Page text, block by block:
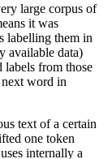
large corpus of
it was
labelling them in
available data)
labels from those
next word in
text of a certain
one token
internally a